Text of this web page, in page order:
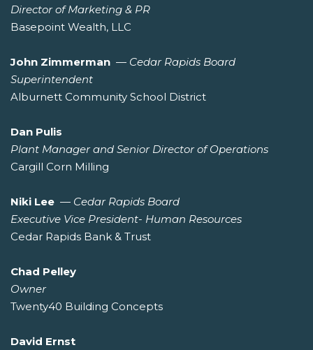
Director of Marketing & PR
Basepoint Wealth, LLC
John Zimmerman — Cedar Rapids Board
Superintendent
Alburnett Community School District
Dan Pulis
Plant Manager and Senior Director of Operations
Cargill Corn Milling
Niki Lee — Cedar Rapids Board
Executive Vice President- Human Resources
Cedar Rapids Bank & Trust
Chad Pelley
Owner
Twenty40 Building Concepts
David Ernst